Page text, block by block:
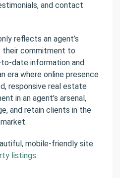
and contact
reflects an agent’s
their commitment to
date information and
era where online presence
responsive real estate
in an agent’s arsenal,
and retain clients in the
mobile-friendly site
listings